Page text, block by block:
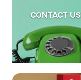
CONTACT US